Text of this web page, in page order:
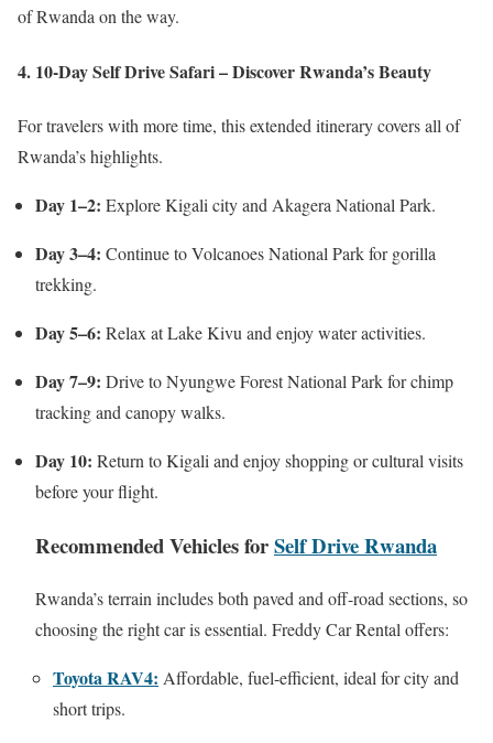
of Rwanda on the way.
4. 10-Day Self Drive Safari – Discover Rwanda’s Beauty
For travelers with more time, this extended itinerary covers all of
Rwanda’s highlights.
Day 1–2: Explore Kigali city and Akagera National Park.
Day 3–4: Continue to Volcanoes National Park for gorilla
trekking.
Day 5–6: Relax at Lake Kivu and enjoy water activities.
Day 7–9: Drive to Nyungwe Forest National Park for chimp
tracking and canopy walks.
Day 10: Return to Kigali and enjoy shopping or cultural visits
before your flight.
Recommended Vehicles forSelf Drive Rwanda
Rwanda’s terrain includes both paved and off-road sections, so
choosing the right car is essential. Freddy Car Rental offers:
Toyota RAV4: Affordable, fuel-efficient, ideal for city and
short trips.